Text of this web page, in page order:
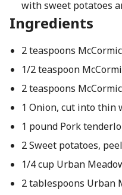
with sweet potatoes
Ingredients
2 teaspoons
1/2 teaspoon
2 teaspoons
1 Onion, cut into thin
1 pound Pork
2 Sweet potatoes,
1/4 cup Urban
2 tablespoons Urban